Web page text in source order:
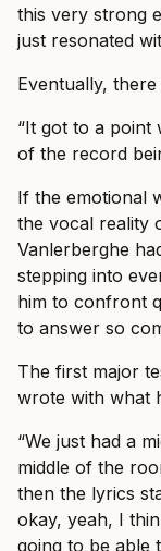
this very strong
just resonated
Eventually,
“It got to a point
of the record
If the emotional
the vocal reality
Vanlerberghe
stepping into
him to confront
to answer so
The first major
wrote with what
“We just had a
middle of the
then the lyrics
okay, yeah, I
going to be able